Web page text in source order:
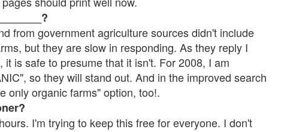
from government agriculture sources didn't include
but they are slow in responding. As they reply I
is safe to presume that it isn't. For 2008, I am
so they will stand out. And in the improved search
only organic farms" option, too!.
I'm trying to keep this free for everyone. I don't